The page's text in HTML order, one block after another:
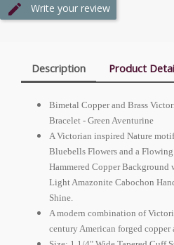
Write your review
Description Product
Bimetal Copper and Brass
Bracelet - Green Aventurine
A Victorian inspired Nature
Bluebells Flowers and a
Hammered Copper
Light Amazonite Cabochon
Shine.
A modern combination of
century American forged copper